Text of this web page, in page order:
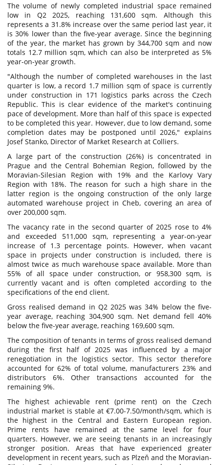
The volume of newly completed industrial space remained
low in Q2 2025, reaching 131,600 sqm. Although this
represents a 31.8% increase over the same period last year, it
is 30% lower than the five-year average. Since the beginning
of the year, the market has grown by 344,700 sqm and now
totals 12.7 million sqm, which can also be interpreted as 5%
year-on-year growth.
"Although the number of completed warehouses in the last
quarter is low, a record 1.7 million sqm of space is currently
under construction in 171 logistics parks across the Czech
Republic. This is clear evidence of the market's continuing
pace of development. More than half of this space is expected
to be completed this year. However, due to low demand, some
completion dates may be postponed until 2026," explains
Josef Stanko, Director of Market Research at Colliers.
A large part of the construction (26%) is concentrated in
Prague and the Central Bohemian Region, followed by the
Moravian-Silesian Region with 19% and the Karlovy Vary
Region with 18%. The reason for such a high share in the
latter region is the ongoing construction of the only large
automated warehouse project in Cheb, covering an area of
over 200,000 sqm.
The vacancy rate in the second quarter of 2025 rose to 4%
and exceeded 511,000 sqm, representing a year-on-year
increase of 1.3 percentage points. However, when vacant
space in projects under construction is included, there is
almost twice as much warehouse space available. More than
55% of all space under construction, or 958,300 sqm, is
currently vacant and is often completed according to the
specifications of the end client.
Gross realised demand in Q2 2025 was 34% below the five-
year average, reaching 304,900 sqm. Net demand fell 40%
below the five-year average, reaching 169,600 sqm.
The composition of tenants in terms of gross realised demand
during the first half of 2025 was influenced by a major
renegotiation in the logistics sector. This sector therefore
accounted for 62% of total volume, manufacturers 23% and
distributors 6%. Other transactions accounted for the
remaining 9%.
The highest achievable rent (prime rent) on the Czech
industrial market is stable at €7.00-7.50/month/sqm, which is
the highest in the Central and Eastern European region.
Prime rents have remained at the same level for four
quarters. However, we are seeing tenants in an increasingly
stronger position. Areas that have experienced greater
development in recent years, such as Plzeň and the Moravian-